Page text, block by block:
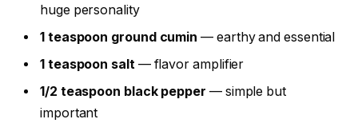
huge personality
1 teaspoon ground cumin — earthy and essential
1 teaspoon salt — flavor amplifier
1/2 teaspoon black pepper — simple but
important